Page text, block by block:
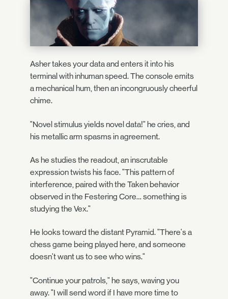
Asher takes your data and enters it into his
terminal with inhuman speed. The console emits
a mechanical hum, then an incongruously cheerful
chime.
"Novel stimulus yields novel data!" he cries, and
his metallic arm spasms in agreement.
As he studies the readout, an inscrutable
expression twists his face. "This pattern of
interference, paired with the Taken behavior
observed in the Festering Core… something is
studying the Vex."
He looks toward the distant Pyramid. "There's a
chess game being played here, and someone
doesn't want us to see who wins."
"Continue your patrols," he says, waving you
away. "I will send word if I have more time to